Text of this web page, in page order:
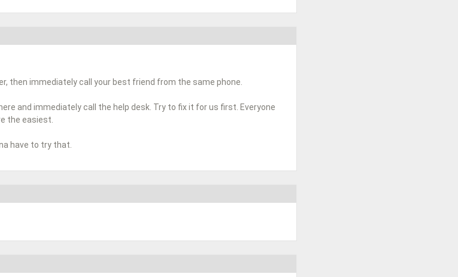
then immediately call your best friend from the same phone.
and immediately call the help desk. Try to fix it for us first. Everyone
the easiest.
have to try that.